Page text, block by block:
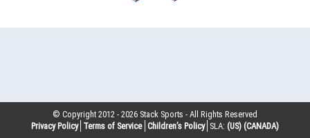
© Copyright 2012 -2026 Stack Sports - All Rights Reserved
Privacy Policy Terms of Service Children’s Policy SLA: (US) (CANADA)